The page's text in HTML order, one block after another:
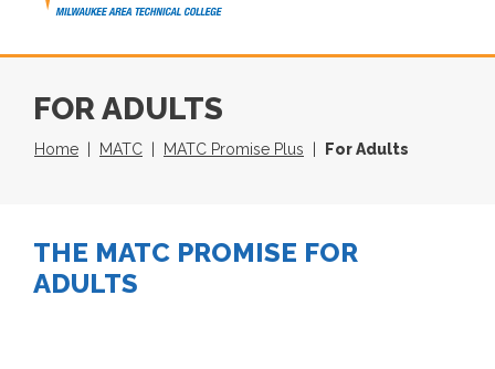
FOR ADULTS
Home MATC MATC Promise Plus For Adults
THE MATC PROMISE FOR
ADULTS